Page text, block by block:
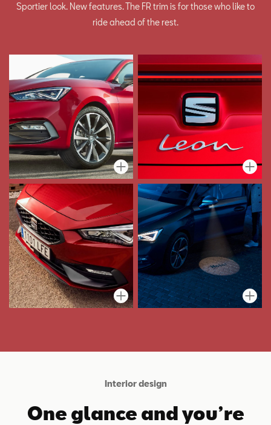
Sportier look. New features. The FR trim is for those who like to
ride ahead of the rest.
Interior design
One glance and you’re